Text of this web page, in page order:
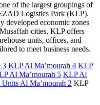
of the largest groupings of
Logistics Park (KLP).
developed economic zones
cities, KLP offers
units, offices, and
to meet business needs.
3 KLP Al Ma’mourah 4 KLP
Al Ma’mourah 5 KLP Al
Al Ma’mourah 2 KLP